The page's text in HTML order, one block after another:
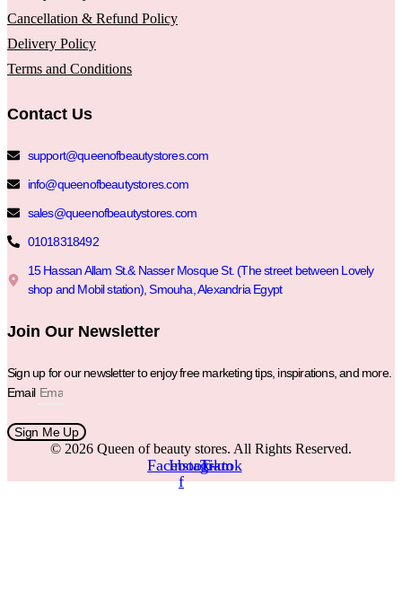
Cancellation & Refund Policy
Delivery Policy
Terms and Conditions
Contact Us
support@queenofbeautystores.com
info@queenofbeautystores.com
sales@queenofbeautystores.com
01018318492
15 Hassan Allam St.& Nasser Mosque St. (The street between Lovely
shop and Mobil station), Smouha, Alexandria Egypt
Join Our Newsletter
Sign up for our newsletter to enjoy free marketing tips, inspirations, and more.
Email
Sign Me Up
© 2026 Queen of beauty stores. All Rights Reserved.
Facebook-
f
Instagram
Tiktok